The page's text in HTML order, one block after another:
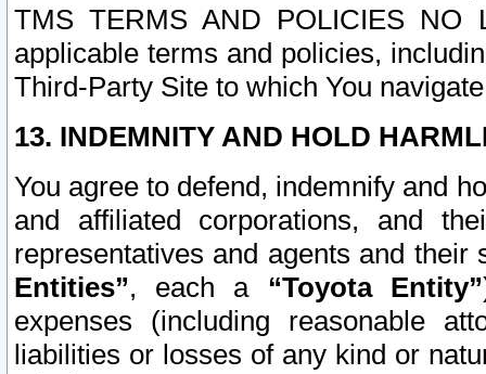
TMS TERMS AND POLICIES NO
applicable terms and policies,
Third-Party Site to which You
13. INDEMNITY AND HOLD
You agree to defend, indemnify and
and affiliated corporations, and
representatives and agents and
Entities”, each a “Toyota Entity”
expenses (including reasonable
liabilities or losses of any kind or